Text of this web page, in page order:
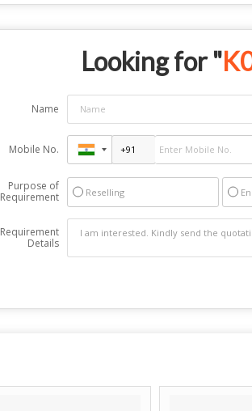
Looking for "
Name
Mobile No.
Purpose of
Requirement
Reselling
Requirement
Details